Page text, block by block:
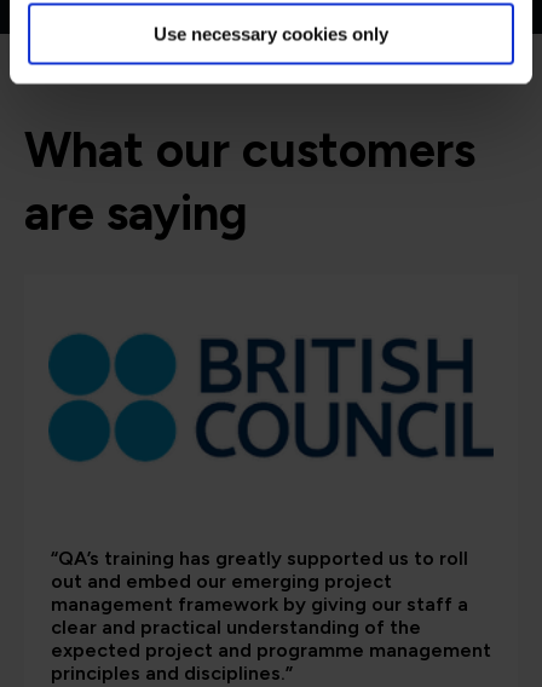
Use necessary cookies only
What our customers
are saying
“QA’s training has greatly supported us to roll
out and embed our emerging project
management framework by giving our staff a
clear and practical understanding of the
expected project and programme management
principles and disciplines.”